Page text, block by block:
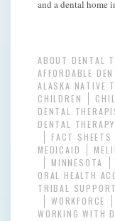
and a dental home
ABOUT DENTAL
AFFORDABLE
ALASKA NATIVE
CHILDREN
DENTAL
DENTAL
FACT SHEETS
MEDICAID
MINNESOTA
ORAL HEALTH
TRIBAL SUPPORT
WORKFORCE
WORKING WITH